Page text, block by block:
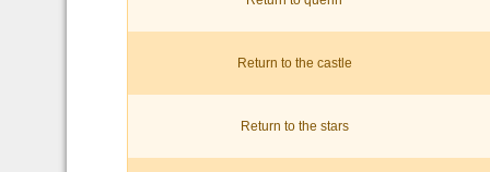
Return to the castle
Return to the stars